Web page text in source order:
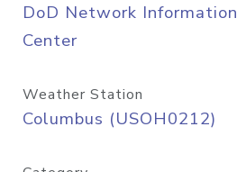
DoD Network Information
Center
Weather Station
Columbus (USOH0212)